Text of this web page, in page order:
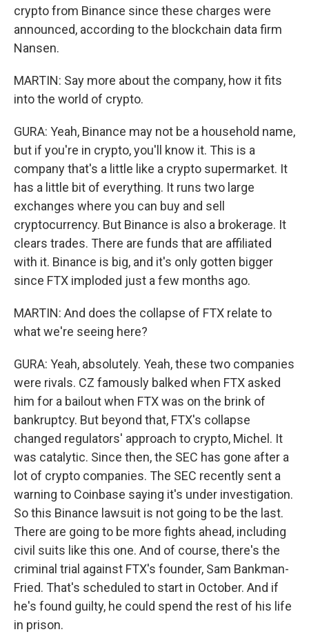
crypto from Binance since these charges were
announced, according to the blockchain data firm
Nansen.
MARTIN: Say more about the company, how it fits
into the world of crypto.
GURA: Yeah, Binance may not be a household name,
but if you're in crypto, you'll know it. This is a
company that's a little like a crypto supermarket. It
has a little bit of everything. It runs two large
exchanges where you can buy and sell
cryptocurrency. But Binance is also a brokerage. It
clears trades. There are funds that are affiliated
with it. Binance is big, and it's only gotten bigger
since FTX imploded just a few months ago.
MARTIN: And does the collapse of FTX relate to
what we're seeing here?
GURA: Yeah, absolutely. Yeah, these two companies
were rivals. CZ famously balked when FTX asked
him for a bailout when FTX was on the brink of
bankruptcy. But beyond that, FTX's collapse
changed regulators' approach to crypto, Michel. It
was catalytic. Since then, the SEC has gone after a
lot of crypto companies. The SEC recently sent a
warning to Coinbase saying it's under investigation.
So this Binance lawsuit is not going to be the last.
There are going to be more fights ahead, including
civil suits like this one. And of course, there's the
criminal trial against FTX's founder, Sam Bankman-
Fried. That's scheduled to start in October. And if
he's found guilty, he could spend the rest of his life
in prison.